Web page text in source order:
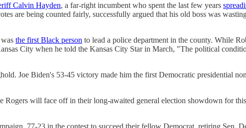
Calvin Hayden, a far-right incumbent who spent the last few years
are being counted fairly, successfully argued that his old boss was
the first Black person to lead a police department in the county. While
City when he told the Kansas City Star in March, "The political
Joe Biden's 53-45 victory made him the first Democratic presidential
will face off in their long-awaited general election showdown for
77-23 in the contest to succeed their fellow Democrat, retiring Sen.